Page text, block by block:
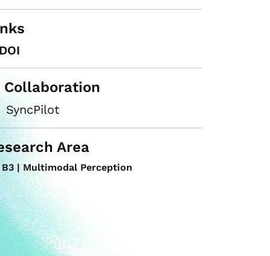
Collaboration
SyncPilot
Area
| Multimodal Perception